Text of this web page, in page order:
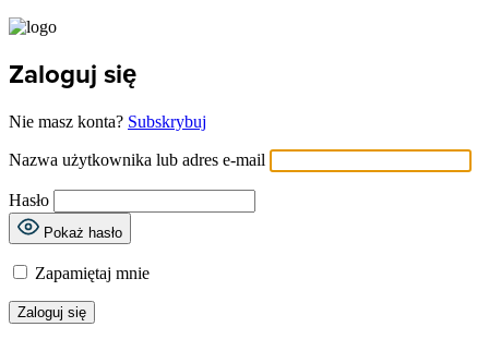
Zaloguj się
Nie masz konta? Subskrybuj
Nazwa użytkownika lub adres e-mail
Hasło
Pokaż hasło
Zapamiętaj mnie